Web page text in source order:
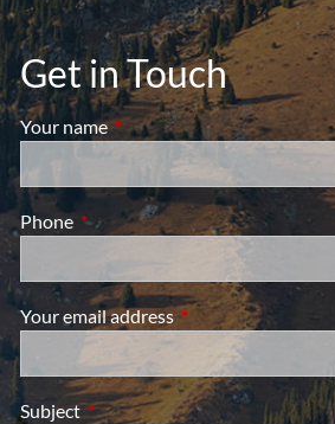
Get in Touch
Your nameThis field is required.
Phone This field is required.
Your email addressThis field is required.
SubjectThis field is required.